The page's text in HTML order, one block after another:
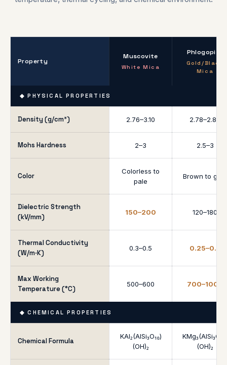
Property
Muscovite
White Mica
Phlogopite
Gold/Black
Mica
◆ PHYSICAL PROPERTIES
Density (g/cm³) 2.76–3.10 2.78–2.85
Mohs Hardness 2–3 2.5–3
Color
Colorless to
pale
Brown to gold
Dielectric Strength
(kV/mm)
150–200 120–180
Thermal Conductivity
(W/m·K)
0.3–0.5 0.25–0.4
Max Working
Temperature (°C)
500–600 700–1000
◆ CHEMICAL PROPERTIES
Chemical Formula
KAl₂(AlSi₃O₁₀)
(OH)₂
KMg₃(AlSi₃O₁₀)
(OH)₂